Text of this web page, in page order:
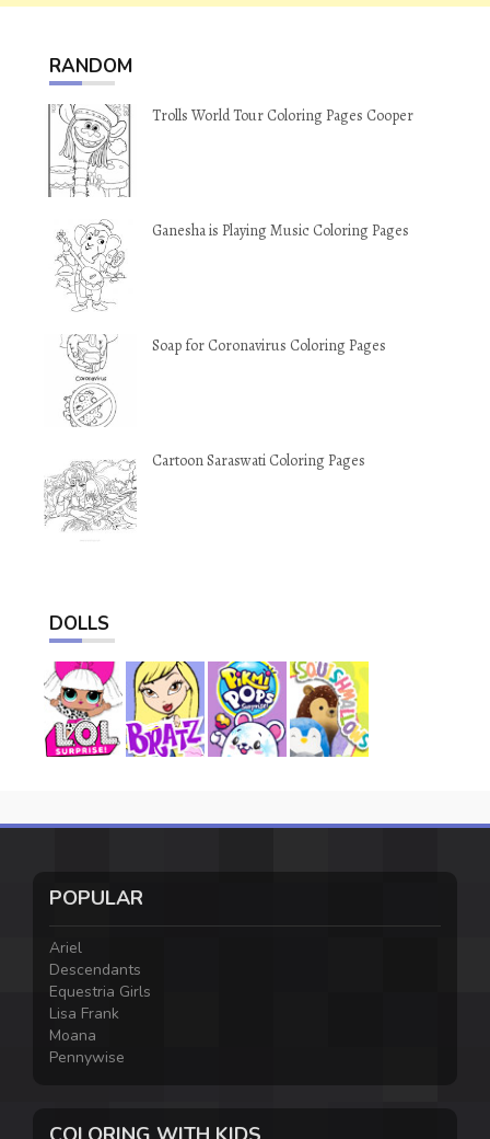
RANDOM
Trolls World Tour Coloring Pages Cooper
Ganesha is Playing Music Coloring Pages
Soap for Coronavirus Coloring Pages
Cartoon Saraswati Coloring Pages
DOLLS
POPULAR
Ariel
Descendants
Equestria Girls
Lisa Frank
Moana
Pennywise